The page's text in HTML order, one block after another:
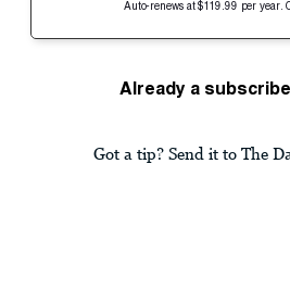
Auto-renews at $119.99 per year.
Already a
Got a tip? Send it to The